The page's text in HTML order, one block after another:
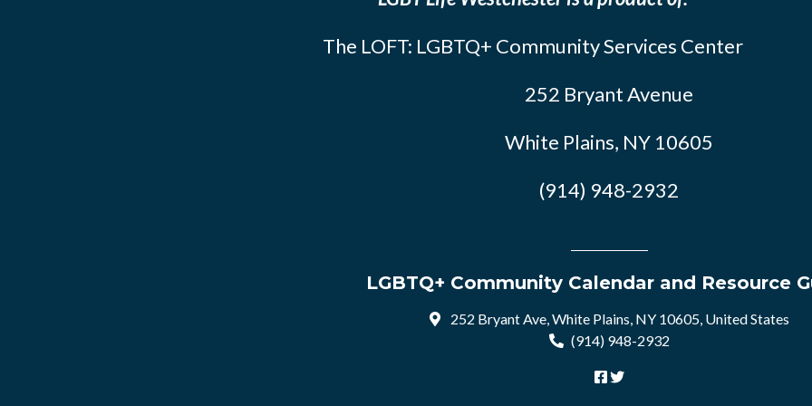
The LOFT: LGBTQ+ Community Services Center
252 Bryant Avenue
White Plains, NY 10605
(914) 948-2932
LGBTQ+ Community Calendar and Resource
252 Bryant Ave, White Plains, NY 10605, United States
(914) 948-2932